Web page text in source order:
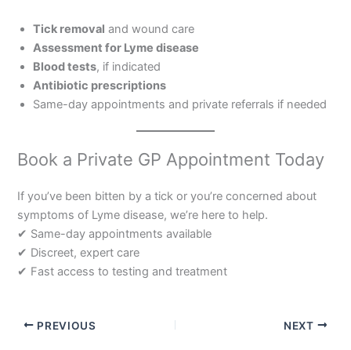
Tick removal and wound care
Assessment for Lyme disease
Blood tests, if indicated
Antibiotic prescriptions
Same-day appointments and private referrals if needed
Book a Private GP Appointment Today
If you’ve been bitten by a tick or you’re concerned about
symptoms of Lyme disease, we’re here to help.
✔ Same-day appointments available
✔ Discreet, expert care
✔ Fast access to testing and treatment
PREVIOUS NEXT